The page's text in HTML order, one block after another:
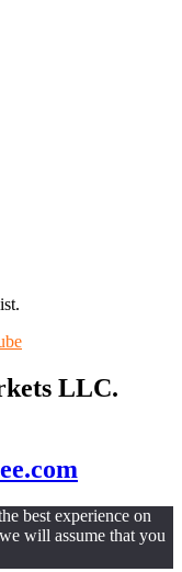
LLC.
best experience on
will assume that you